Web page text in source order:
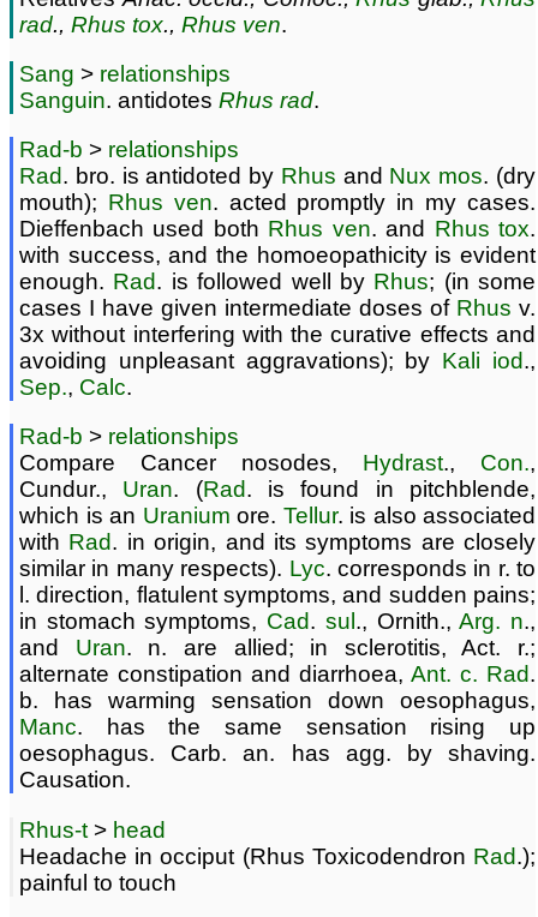
rad., Rhus tox., Rhus ven.
Sang > relationships
Sanguin. antidotes Rhus rad.
Rad-b > relationships
Rad. bro. is antidoted by Rhus and Nux mos. (dry
mouth); Rhus ven. acted promptly in my cases.
Dieffenbach used both Rhus ven. and Rhus tox.
with success, and the homoeopathicity is evident
enough. Rad. is followed well by Rhus; (in some
cases I have given intermediate doses of Rhus v.
3x without interfering with the curative effects and
avoiding unpleasant aggravations); by Kali iod.,
Sep., Calc.
Rad-b > relationships
Compare Cancer nosodes, Hydrast., Con.,
Cundur., Uran. (Rad. is found in pitchblende,
which is an Uranium ore. Tellur. is also associated
with Rad. in origin, and its symptoms are closely
similar in many respects). Lyc. corresponds in r. to
l. direction, flatulent symptoms, and sudden pains;
in stomach symptoms, Cad. sul ., Ornith.,Arg. n.,
and Uran. n. are allied; in sclerotitis, Act. r.;
alternate constipation and diarrhoea, Ant. c. Rad.
b. has warming sensation down oesophagus,
Manc. has the same sensation rising up
oesophagus. Carb. an. has agg. by shaving.
Causation.
Rhus-t > head
Headache in occiput (Rhus Toxicodendron Rad.);
painful to touch